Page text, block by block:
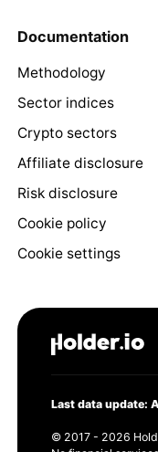
Documentation
Methodology
Sector indices
Crypto sectors
Affiliate disclosure
Risk disclosure
Cookie policy
Cookie settings
Last data update:
© 2017 - 2026